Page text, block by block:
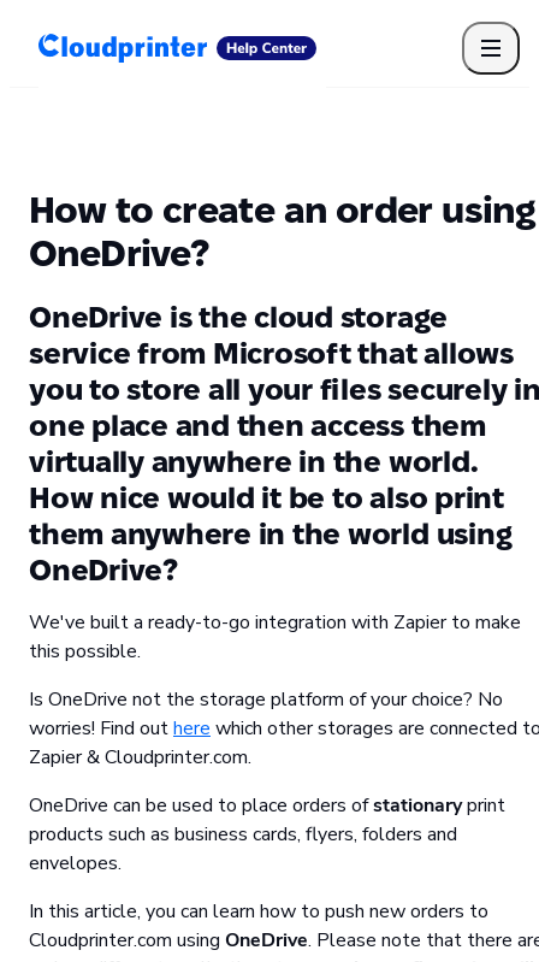
Getting Started
Print API
Cloudprinter Academy
Taxes and billing
Cloudprinter subscription plans
FAQ
How to create an order using
OneDrive?
OneDrive is the cloud storage
service from Microsoft that allows
you to store all your files securely
one place and then access them
virtually anywhere in the world.
How nice would it be to also print
them anywhere in the world using
OneDrive?
We've built a ready-to-go integration with Zapier to make
this possible.
Is OneDrive not the storage platform of your choice? No
worries! Find outhere which other storages are connected
Zapier & Cloudprinter.com.
OneDrive can be used to place orders ofstationaryprint
products such as business cards, flyers, folders and
envelopes.
In this article, you can learn how to push new orders to
Cloudprinter.com using OneDrive. Please note that there